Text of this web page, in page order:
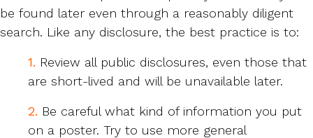
be found later even through a reasonably diligent
search. Like any disclosure, the best practice is to:
1. Review all public disclosures, even those that
are short-lived and will be unavailable later.
2. Be careful what kind of information you put
on a poster. Try to use more general